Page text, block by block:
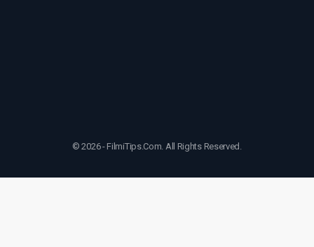
© 2026 - FilmiTips.Com. All Rights Reserved.